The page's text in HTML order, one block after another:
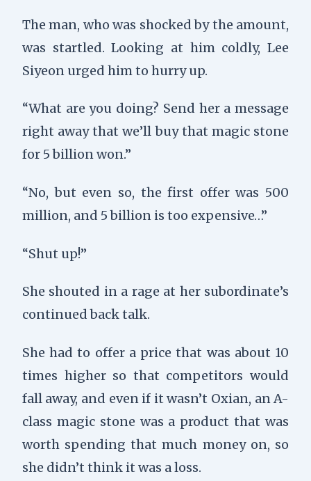
The man, who was shocked by the amount,
was startled. Looking at him coldly, Lee
Siyeon urged him to hurry up.
“What are you doing? Send her a message
right away that we’ll buy that magic stone
for 5 billion won.”
“No, but even so, the first offer was 500
million, and 5 billion is too expensive…”
“Shut up!”
She shouted in a rage at her subordinate’s
continued back talk.
She had to offer a price that was about 10
times higher so that competitors would
fall away, and even if it wasn’t Oxian, an A-
class magic stone was a product that was
worth spending that much money on, so
she didn’t think it was a loss.